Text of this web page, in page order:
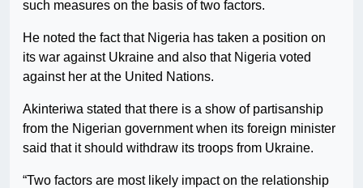
such measures on the basis of two factors.
He noted the fact that Nigeria has taken a position on
its war against Ukraine and also that Nigeria voted
against her at the United Nations.
Akinteriwa stated that there is a show of partisanship
from the Nigerian government when its foreign minister
said that it should withdraw its troops from Ukraine.
“Two factors are most likely impact on the relationship